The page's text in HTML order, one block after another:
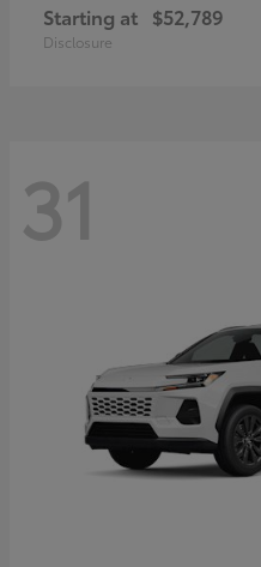
Starting at $52,789
Disclosure
31